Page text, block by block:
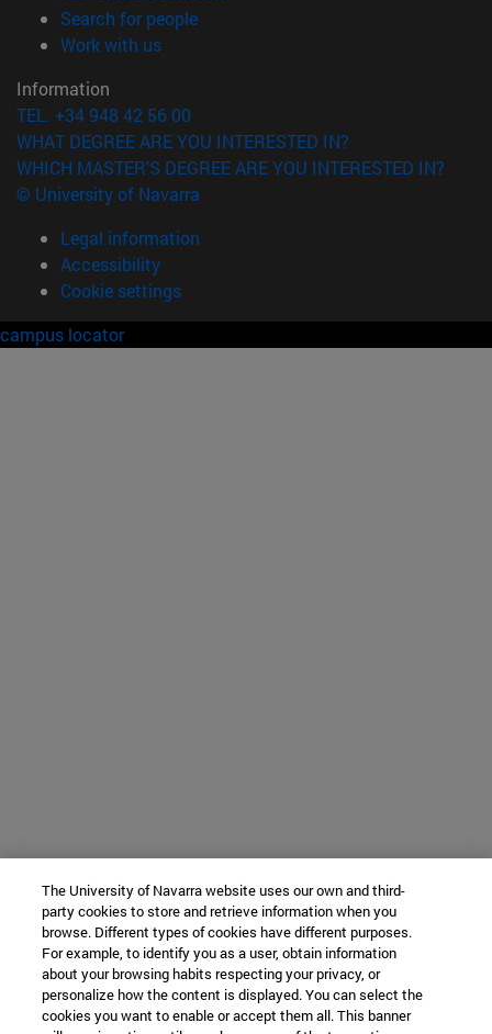
Search for people(opens in new window)
Work with us(opens in new window)
Information
TEL. +34 948 42 56 00
WHAT DEGREE ARE YOU INTERESTED IN?
WHICH MASTER'S DEGREE ARE YOU INTERESTED IN?
© University of Navarra
Legal information
Accessibility
Cookie settings
campus locator
The University of Navarra website uses our own and third-
party cookies to store and retrieve information when you
browse. Different types of cookies have different purposes.
For example, to identify you as a user, obtain information
about your browsing habits respecting your privacy, or
personalize how the content is displayed. You can select the
cookies you want to enable or accept them all. This banner